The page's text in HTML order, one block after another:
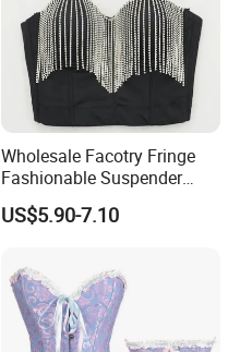
Wholesale Facotry Fringe
Fashionable Suspender
Chain Fishbone Shaping
Girl Women Sexy Bustier
US$5.90-7.10